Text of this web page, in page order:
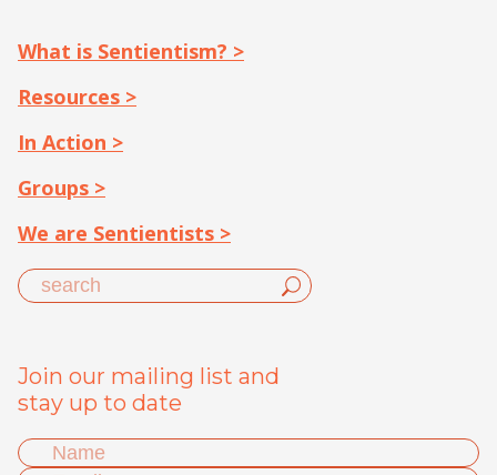
What is Sentientism? >
Resources >
In Action >
Groups >
We are Sentientists >
Join our mailing list and
stay up to date